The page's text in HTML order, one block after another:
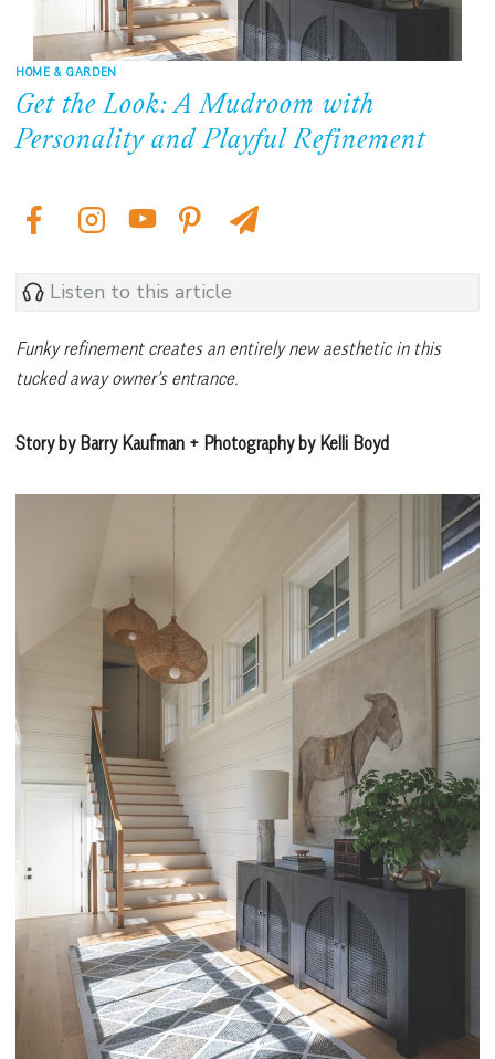
HOME & GARDEN
Get the Look: A Mudroom with
Personality and Playful Refinement
Listen to this article
Funky refinement creates an entirely new aesthetic in this
tucked away owner’s entrance.
Story by Barry Kaufman + Photography by Kelli Boyd